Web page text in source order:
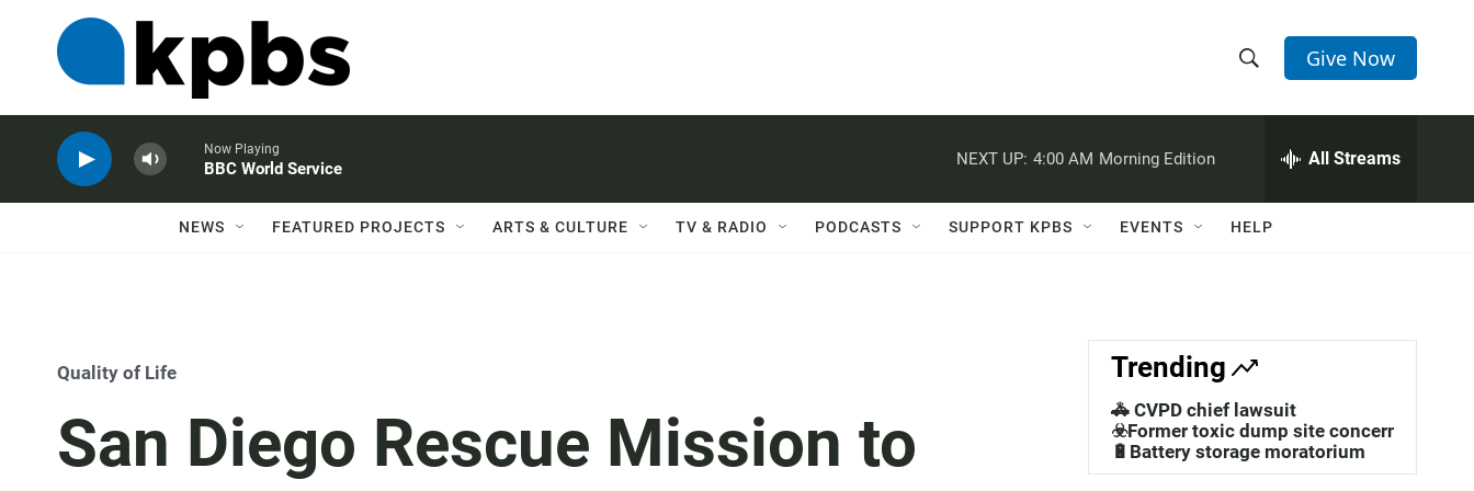
h
w
a
c
h
e
h
Q
Give Now
Now Playing
BBC World Service
NEXT UP: 4:00 AM Morning Edition All Streams
NEWS FEATURED PROJECTS ARTS & CULTURE TV & RADIO PODCASTS SUPPORT KPBS EVENTS HELP
Quality of Life
San Diego Rescue Mission to
Trending
🚓 CVPD chief lawsuit
☣️Former toxic dump site concerns
🔋Battery storage moratorium